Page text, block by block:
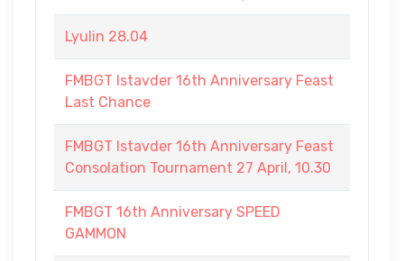
Lyulin 28.04
FMBGT Istavder 16th Anniversary Feast
Last Chance
FMBGT Istavder 16th Anniversary Feast
Consolation Tournament 27 April, 10.30
FMBGT 16th Anniversary SPEED
GAMMON